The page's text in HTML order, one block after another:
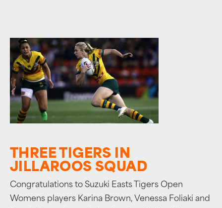
THREE TIGERS IN
JILLAROOS SQUAD
Congratulations to Suzuki Easts Tigers Open
Womens players Karina Brown, Venessa Foliaki and